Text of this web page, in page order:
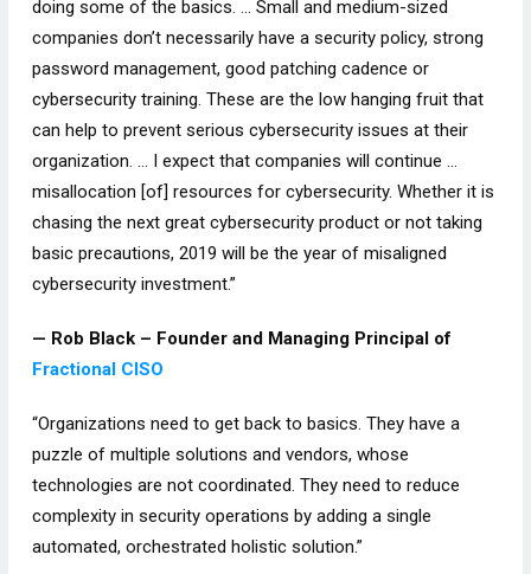
doing some of the basics. … Small and medium-sized
companies don’t necessarily have a security policy, strong
password management, good patching cadence or
cybersecurity training. These are the low hanging fruit that
can help to prevent serious cybersecurity issues at their
organization. … I expect that companies will continue …
misallocation [of] resources for cybersecurity. Whether it is
chasing the next great cybersecurity product or not taking
basic precautions, 2019 will be the year of misaligned
cybersecurity investment.”
— Rob Black – Founder and Managing Principal of
Fractional CISO
“Organizations need to get back to basics. They have a
puzzle of multiple solutions and vendors, whose
technologies are not coordinated. They need to reduce
complexity in security operations by adding a single
automated, orchestrated holistic solution.”